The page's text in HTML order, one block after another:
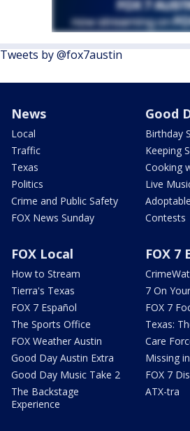
Tweets by @fox7austin
News
Local
Traffic
Texas
Politics
Crime and Public Safety
FOX News Sunday
Good
Birthday
Keeping
Cooking
Live
Contests
FOX Local
How to Stream
Tierra's Texas
FOX 7 Español
The Sports Office
FOX Weather Austin
Good Day Austin Extra
Good Day Music Take 2
The Backstage
Experience
FOX 7
7 On
FOX 7
Texas:
Care
Missing
FOX 7
ATX-tra